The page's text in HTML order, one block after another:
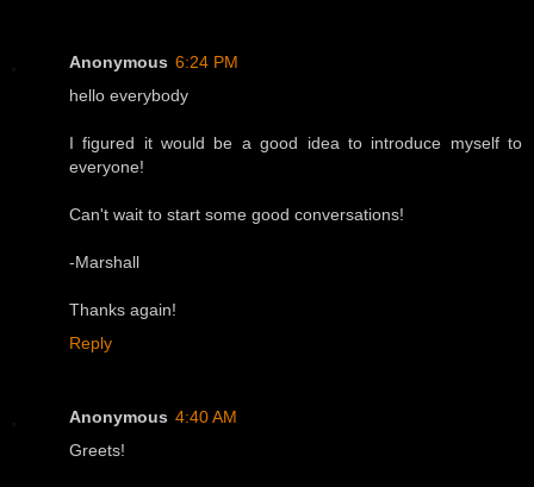
Anonymous 6:24 PM
hello everybody
I figured it would be a good idea to introduce myself to
everyone!
Can't wait to start some good conversations!
-Marshall
Thanks again!
Reply
Anonymous 4:40 AM
Greets!